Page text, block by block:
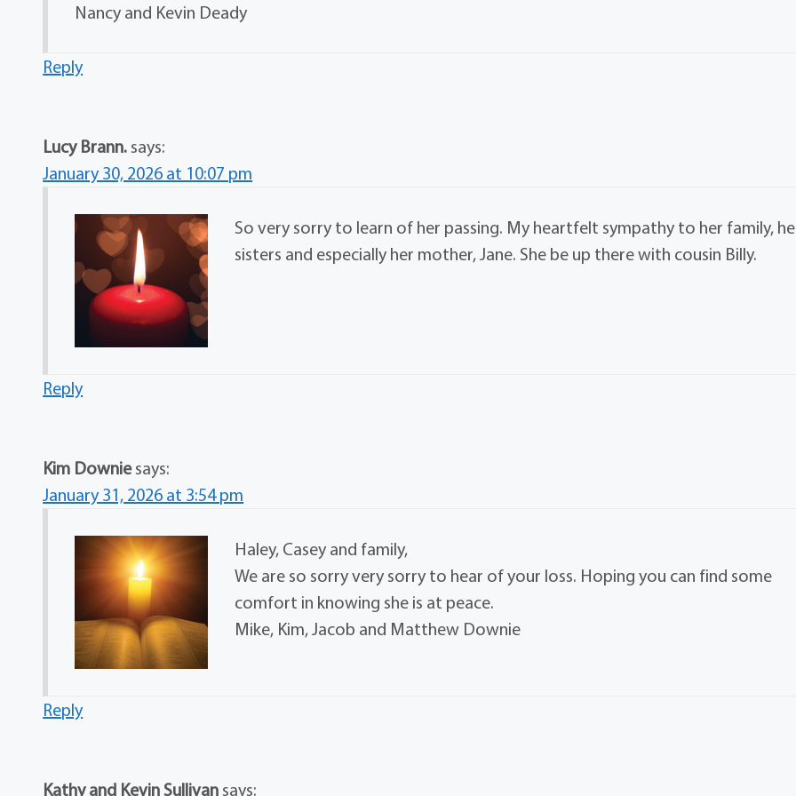
Nancy and Kevin Deady
Reply
Lucy Brann. says:
January 30, 2026 at 10:07 pm
So very sorry to learn of her passing. My heartfelt sympathy to her family,
sisters and especially her mother, Jane. She be up there with cousin Billy.
Reply
Kim Downiesays:
January 31, 2026 at 3:54 pm
Haley, Casey and family,
We are so sorry very sorry to hear of your loss. Hoping you can find some
comfort in knowing she is at peace.
Mike, Kim, Jacob and Matthew Downie
Reply
Kathy and Kevin Sullivan says: